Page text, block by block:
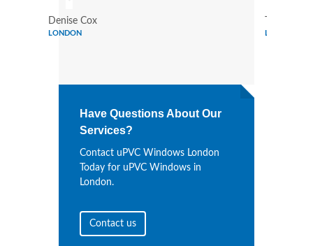
Denise Cox
LONDON LONDON
Have Questions About Our
Services?
Contact uPVC Windows London
Today for uPVC Windows in
London.
Contact us